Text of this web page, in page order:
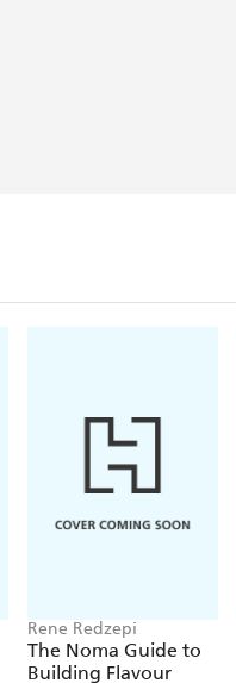
Rene Redzepi
The Noma Guide to
Building Flavour